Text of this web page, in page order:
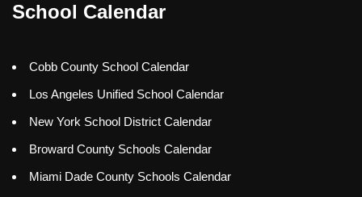
School Calendar
Cobb County School Calendar
Los Angeles Unified School Calendar
New York School District Calendar
Broward County Schools Calendar
Miami Dade County Schools Calendar